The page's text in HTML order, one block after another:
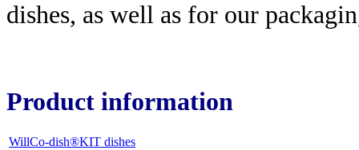
dishes, as well as for our
Product information
WillCo-dish®KIT dishes